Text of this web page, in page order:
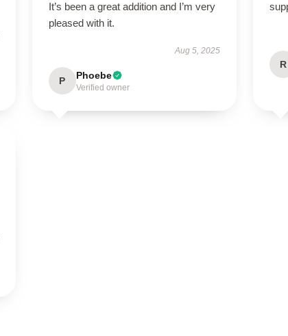
It’s been a great addition and I’m very
pleased with it.
Aug 5, 2025
P Phoebe
Verified owner
R